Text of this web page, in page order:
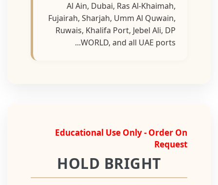
Al Ain, Dubai, Ras Al-Khaimah,
Fujairah, Sharjah, Umm Al Quwain,
Ruwais, Khalifa Port, Jebel Ali, DP
WORLD, and all UAE ports...
Educational Use Only - Order On
Request
HOLD BRIGHT